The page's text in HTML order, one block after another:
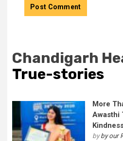
Chandigarh
True-stories
More
Awasthi
byby our